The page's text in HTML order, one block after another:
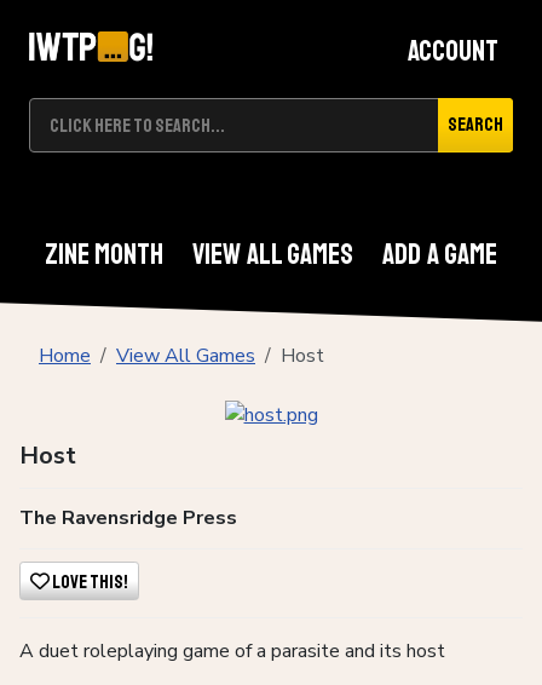
Search
Account
Zine Month View All Games Add A Game
Home View All Games Host
Host
The Ravensridge Press
Love This!
A duet roleplaying game of a parasite and its host